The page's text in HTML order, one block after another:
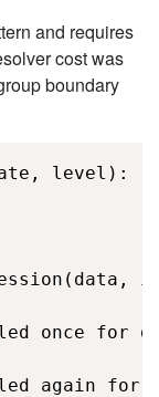
and requires
cost was
boundary
level):
once for
again